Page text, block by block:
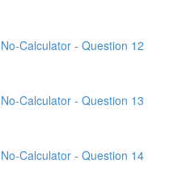
Calculator - Question 12
Calculator - Question 13
Calculator - Question 14